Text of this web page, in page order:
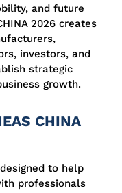
and future
2026 creates
investors, and
strategic
growth.
CHINA
to help
professionals